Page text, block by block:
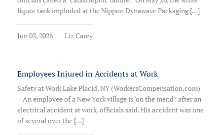
liquor tank imploded at the Nippon Dynawave Packaging […]
Jun 02, 2026 Liz Carey
Employees Injured in Accidents at Work
Safety at Work Lake Placid, NY (WorkersCompensation.com)
– An employee of a New York village is ‘on the mend” after an
electrical accident at work, officials said. His accident was one
of several over the […]